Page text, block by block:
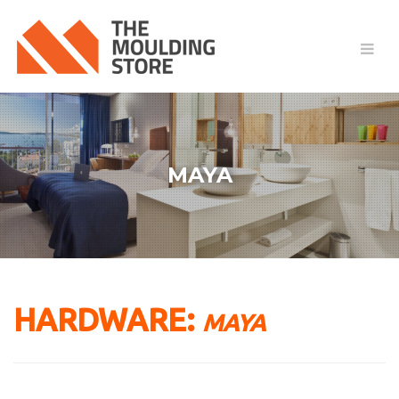
MAYA
HARDWARE: MAYA